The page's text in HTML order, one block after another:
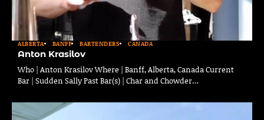
ALBERTA BANFF BARTENDERS CANADA
Anton Krasilov
Who | Anton Krasilov Where | Banff, Alberta, Canada Current
Bar | Sudden Sally Past Bar(s) | Char and Chowder…